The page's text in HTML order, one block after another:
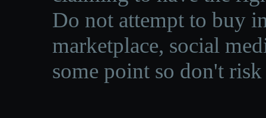
Do not attempt to buy
marketplace, social
some point so don't